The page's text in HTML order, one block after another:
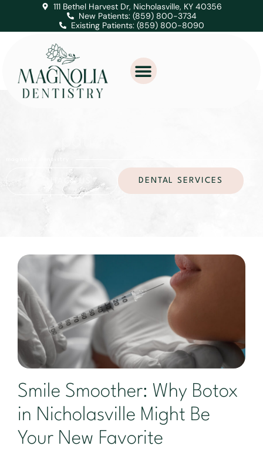
111 Bethel Harvest Dr, Nicholasville, KY 40356
New Patients: (859) 800-3734
Existing Patients: (859) 800-8090
CONTACT US DENTAL SERVICES
Smile Smoother: Why Botox
in Nicholasville Might Be
Your New Favorite